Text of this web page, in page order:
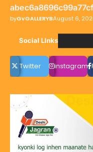
byGvGALLERYBAugust 6,
Social LInks
Twitter instagram